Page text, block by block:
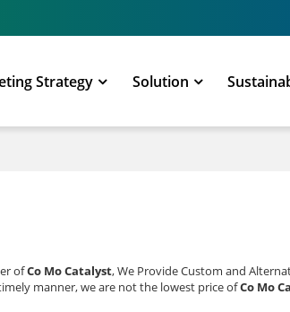
Strategy Solution
ofCo Mo Catalyst, We Provide Custom and
manner, we are not the lowest price ofCo Mo